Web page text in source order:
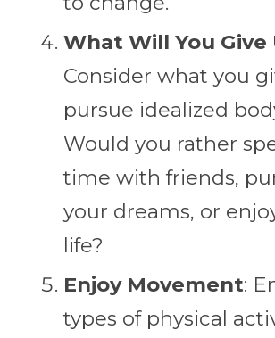
What Will You Give
Consider what you
pursue idealized
Would you rather
time with friends,
your dreams, or
life?
Enjoy Movement:
types of physical